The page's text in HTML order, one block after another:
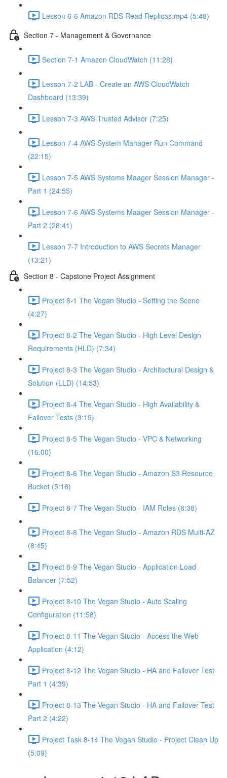
Lesson 6-6 Amazon RDS Read Replicas.mp4 (5:48)
Section 7 - Management & Governance
Section 7-1 Amazon CloudWatch (11:28)
Lesson 7-2 LAB - Create an AWS CloudWatch
Dashboard (13:39)
Lesson 7-3 AWS Trusted Advisor (7:25)
Lesson 7-4 AWS System Manager Run Command
(22:15)
Lesson 7-5 AWS Systems Maager Session Manager -
Part 1 (24:55)
Lesson 7-6 AWS Systems Maager Session Manager -
Part 2 (28:41)
Lesson 7-7 Introduction to AWS Secrets Manager
(13:21)
Section 8 - Capstone Project Assignment
Project 8-1 The Vegan Studio - Setting the Scene
(4:27)
Project 8-2 The Vegan Studio - High Level Design
Requirements (HLD) (7:34)
Project 8-3 The Vegan Studio - Architectural Design &
Solution (LLD) (14:53)
Project 8-4 The Vegan Studio - High Availability &
Failover Tests (3:19)
Project 8-5 The Vegan Studio - VPC & Networking
(16:00)
Project 8-6 The Vegan Studio - Amazon S3 Resource
Bucket (5:16)
Project 8-7 The Vegan Studio - IAM Roles (8:38)
Project 8-8 The Vegan Studio - Amazon RDS Multi-AZ
(8:45)
Project 8-9 The Vegan Studio - Application Load
Balancer (7:52)
Project 8-10 The Vegan Studio - Auto Scaling
Configuration (11:58)
Project 8-11 The Vegan Studio - Access the Web
Application (4:12)
Project 8-12 The Vegan Studio - HA and Failover Test
Part 1 (4:39)
Project 8-13 The Vegan Studio - HA and Failover Test
Part 2 (4:22)
Project Task 8-14 The Vegan Studio - Project Clean Up
(5:09)